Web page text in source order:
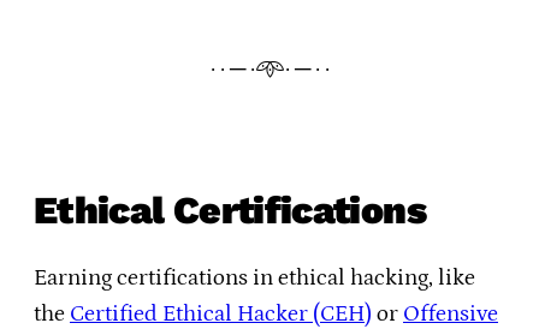
· · ─ ·𖥸· ─ · ·
Ethical Certifications
Earning certifications in ethical hacking, like
the Certified Ethical Hacker (CEH) or Offensive